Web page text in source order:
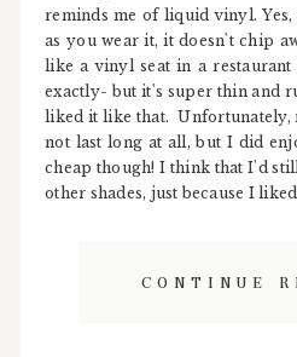
reminds me of liquid vinyl. Yes,
as you wear it, it doesn't chip
like a vinyl seat in a restaurant
exactly- but it's super thin and
liked it like that. Unfortunately,
not last long at all, but I did
cheap though! I think that I'd
other shades, just because I
CONTINUE